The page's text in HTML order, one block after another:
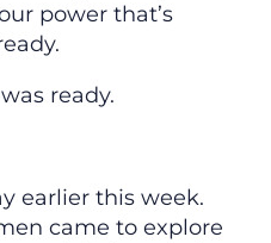
power that’s
ready.
earlier this week.
came to explore